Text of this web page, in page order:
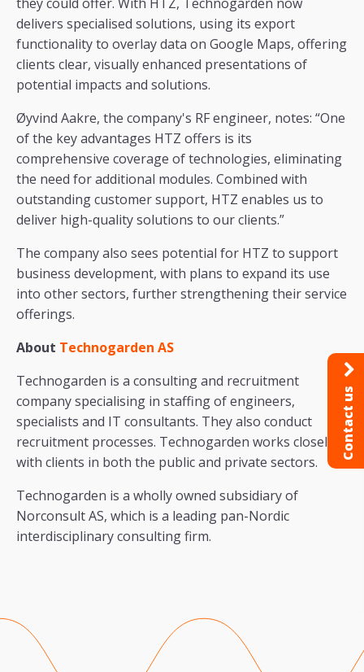
delivers specialised solutions, using its export
functionality to overlay data on Google Maps, offering
clients clear, visually enhanced presentations of
potential impacts and solutions.
Øyvind Aakre, the company's RF engineer, notes: “One
of the key advantages HTZ offers is its
comprehensive coverage of technologies, eliminating
the need for additional modules. Combined with
outstanding customer support, HTZ enables us to
deliver high-quality solutions to our clients.”
The company also sees potential for HTZ to support
business development, with plans to expand its use
into other sectors, further strengthening their service
offerings.
About Technogarden AS
Technogarden is a consulting and recruitment
company specialising in staffing of engineers,
specialists and IT consultants. They also conduct
recruitment processes. Technogarden works closely
with clients in both the public and private sectors.
Technogarden is a wholly owned subsidiary of
Norconsult AS, which is a leading pan-Nordic
interdisciplinary consulting firm.
Contact us